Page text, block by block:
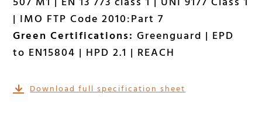
| IMO FTP Code 2010:Part 7
Green Certifications: Greenguard | EPD
to EN15804 | HPD 2.1 | REACH
Download full specification sheet